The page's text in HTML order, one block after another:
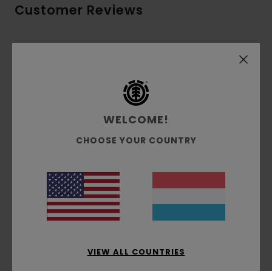
Customer Reviews
5.0
3 verified reviewssince Dezember 2025
67% of our customers recommend this product
5.0
Size
Material
WELCOME!
CHOOSE YOUR COUNTRY
VIEW ALL COUNTRIES